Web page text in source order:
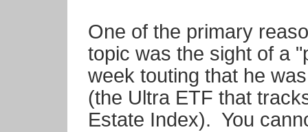
One of the primary
topic was the sight of a
week touting that he
(the Ultra ETF that
Estate Index). You